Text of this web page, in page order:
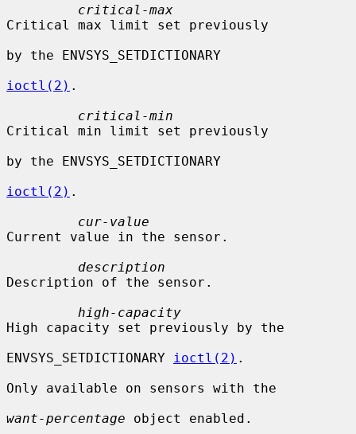
critical-max
Critical max limit set previously
by the ENVSYS_SETDICTIONARY
ioctl(2) .
critical-min
Critical min limit set previously
by the ENVSYS_SETDICTIONARY
ioctl(2) .
cur-value
Current value in the sensor.
description
Description of the sensor.
high-capacity
High capacity set previously by the
ENVSYS_SETDICTIONARY
ioctl(2) .
Only available on sensors with the
want-percentage object enabled.